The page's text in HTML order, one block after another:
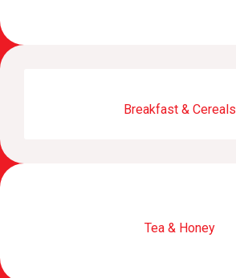
Breakfast & Cereals
Tea & Honey